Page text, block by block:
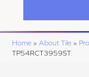
Home » About Tile »
TP54RCT3959ST